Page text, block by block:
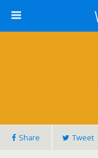
Share Tweet